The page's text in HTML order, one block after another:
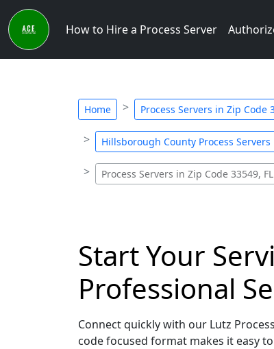
How to Hire a Process Server
Home Process Servers in Zip Code
Hillsborough County Process Servers
Process Servers in Zip Code 33549, FL
Start Your
Professional
Connect quickly with our Lutz
code focused format makes it easy